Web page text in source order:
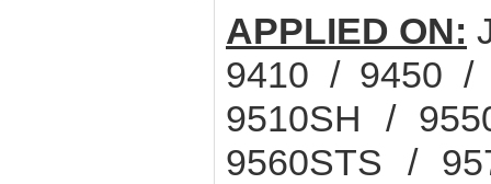
APPLIED ON:
9410 / 9450 /
9510SH /
9560STS /